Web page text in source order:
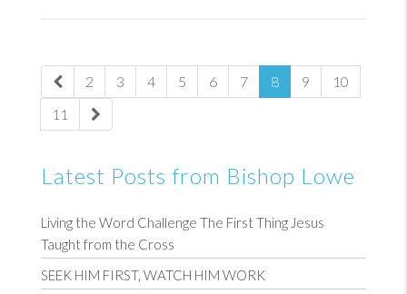
2 3 4 5 6 7 8 9
10
11
Latest Posts from Bishop Lowe
Living the Word Challenge The First Thing Jesus
Taught from the Cross
SEEK HIM FIRST, WATCH HIM WORK